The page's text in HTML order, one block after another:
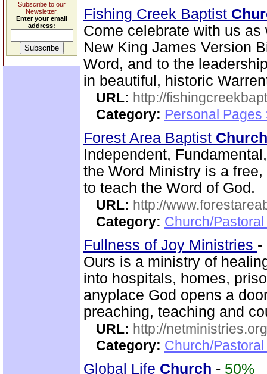
Subscribe to our
Newsletter.
Enter your email
address:
Fishing Creek Baptist
Come celebrate with us
New King James Version
Word, and to the
in beautiful, historic
URL: http://
Category: Personal Pages
Forest Area Baptist Church
Independent,
the Word Ministry is a
to teach the Word of God.
URL: http://
Category: Church/
Fullness of Joy Ministries -
Ours is a ministry of
into hospitals, homes,
anyplace God opens a
preaching, teaching and
URL: http://
Category: Church/
Global Life Church - 50%